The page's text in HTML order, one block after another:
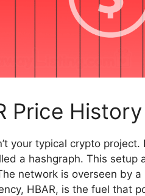
Price
your typical crypto
a hashgraph. This
network is overseen by
HBAR, is the fuel that